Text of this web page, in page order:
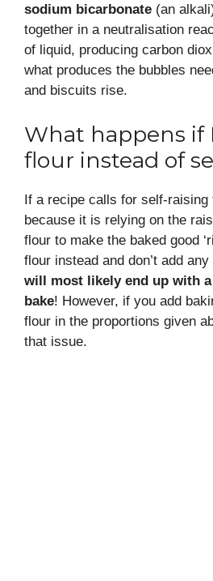
sodium bicarbonate (an
together in a neutralisation
of liquid, producing carbon
what produces the bubbles
and biscuits rise.
What happens if
flour instead of
If a recipe calls for self-
because it is relying on the
flour to make the baked good
flour instead and don’t add
will most likely end up with
bake! However, if you add
flour in the proportions given
that issue.